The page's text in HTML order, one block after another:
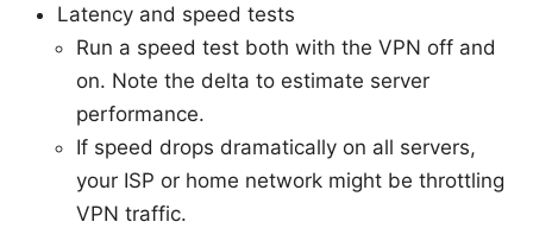
Latency and speed tests
Run a speed test both with the VPN off and
on. Note the delta to estimate server
performance.
If speed drops dramatically on all servers,
your ISP or home network might be throttling
VPN traffic.